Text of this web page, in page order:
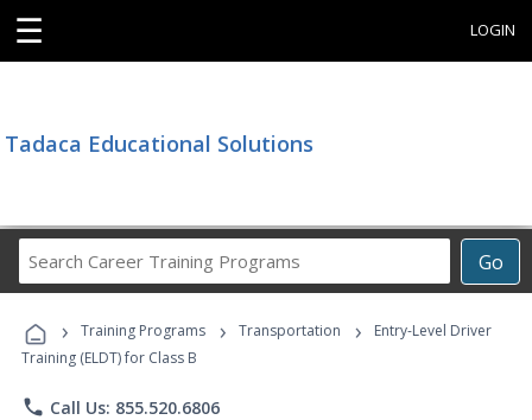
☰ LOGIN
Tadaca Educational Solutions
Go
Career
Programs
› Training Programs › Transportation ›
Entry-Level Driver
Training (ELDT) for Class B
phone Call Us: 855.520.6806